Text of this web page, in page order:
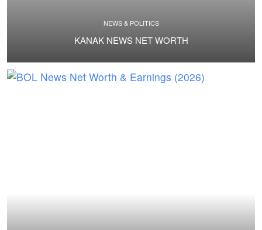
NEWS & POLITICS
KANAK NEWS NET WORTH